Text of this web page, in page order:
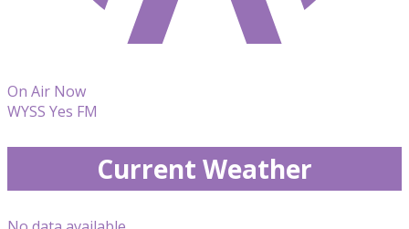
On Air Now
WYSS Yes FM
Current Weather